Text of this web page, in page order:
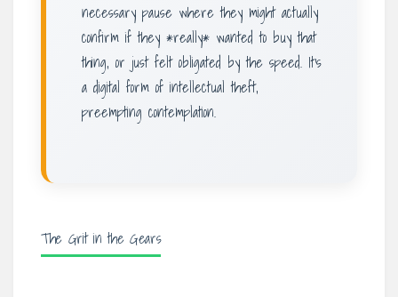
necessary pause where they might actually
confirm if they *really* wanted to buy that
thing, or just felt obligated by the speed. It’s
a digital form of intellectual theft,
preempting contemplation.
The Grit in the Gears